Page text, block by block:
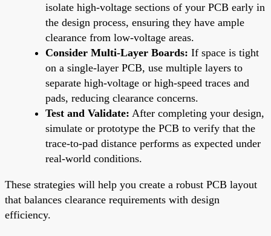
isolate high-voltage sections of your PCB early in
the design process, ensuring they have ample
clearance from low-voltage areas.
Consider Multi-Layer Boards: If space is tight
on a single-layer PCB, use multiple layers to
separate high-voltage or high-speed traces and
pads, reducing clearance concerns.
Test and Validate: After completing your design,
simulate or prototype the PCB to verify that the
trace-to-pad distance performs as expected under
real-world conditions.
These strategies will help you create a robust PCB layout
that balances clearance requirements with design
efficiency.